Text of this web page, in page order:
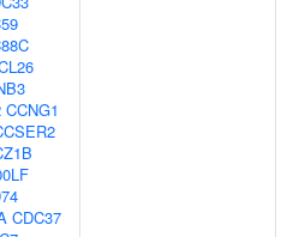
CCNG1
CDC37